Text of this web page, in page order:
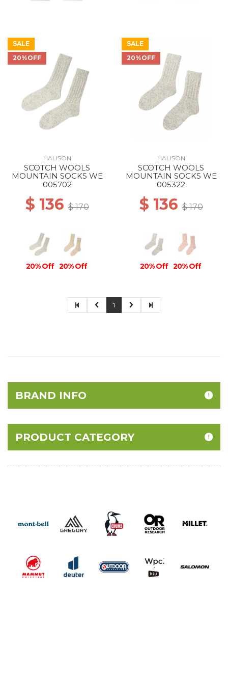
SALE
20%OFF
HALISON
SCOTCH WOOLS
MOUNTAIN SOCKS WE
005702
$ 136$ 170
20% Off 20% Off
SALE
20%OFF
HALISON
SCOTCH WOOLS
MOUNTAIN SOCKS WE
005322
$ 136$ 170
20% Off 20% Off
1
BRAND INFO
PRODUCT CATEGORY